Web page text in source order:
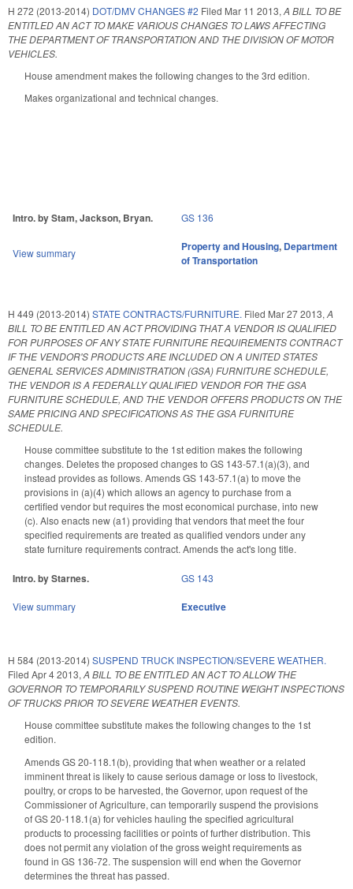
H 272 (2013-2014) DOT/DMV CHANGES #2 Filed Mar 11 2013, A BILL TO BE
ENTITLED AN ACT TO MAKE VARIOUS CHANGES TO LAWS AFFECTING
THE DEPARTMENT OF TRANSPORTATION AND THE DIVISION OF MOTOR
VEHICLES.
House amendment makes the following changes to the 3rd edition.
Makes organizational and technical changes.
Intro. by Stam, Jackson, Bryan. GS 136
View summary Property and Housing, Department
of Transportation
H 449 (2013-2014) STATE CONTRACTS/FURNITURE. Filed Mar 27 2013, A
BILL TO BE ENTITLED AN ACT PROVIDING THAT A VENDOR IS QUALIFIED
FOR PURPOSES OF ANY STATE FURNITURE REQUIREMENTS CONTRACT
IF THE VENDOR'S PRODUCTS ARE INCLUDED ON A UNITED STATES
GENERAL SERVICES ADMINISTRATION (GSA) FURNITURE SCHEDULE,
THE VENDOR IS A FEDERALLY QUALIFIED VENDOR FOR THE GSA
FURNITURE SCHEDULE, AND THE VENDOR OFFERS PRODUCTS ON THE
SAME PRICING AND SPECIFICATIONS AS THE GSA FURNITURE
SCHEDULE.
House committee substitute to the 1st edition makes the following
changes. Deletes the proposed changes to GS 143-57.1(a)(3), and
instead provides as follows. Amends GS 143-57.1(a) to move the
provisions in (a)(4) which allows an agency to purchase from a
certified vendor but requires the most economical purchase, into new
(c). Also enacts new (a1) providing that vendors that meet the four
specified requirements are treated as qualified vendors under any
state furniture requirements contract. Amends the act's long title.
Intro. by Starnes. GS 143
View summary Executive
H 584 (2013-2014) SUSPEND TRUCK INSPECTION/SEVERE WEATHER.
Filed Apr 4 2013, A BILL TO BE ENTITLED AN ACT TO ALLOW THE
GOVERNOR TO TEMPORARILY SUSPEND ROUTINE WEIGHT INSPECTIONS
OF TRUCKS PRIOR TO SEVERE WEATHER EVENTS.
House committee substitute makes the following changes to the 1st
edition.
Amends GS 20-118.1(b), providing that when weather or a related
imminent threat is likely to cause serious damage or loss to livestock,
poultry, or crops to be harvested, the Governor, upon request of the
Commissioner of Agriculture, can temporarily suspend the provisions
of GS 20-118.1(a) for vehicles hauling the specified agricultural
products to processing facilities or points of further distribution. This
does not permit any violation of the gross weight requirements as
found in GS 136-72. The suspension will end when the Governor
determines the threat has passed.